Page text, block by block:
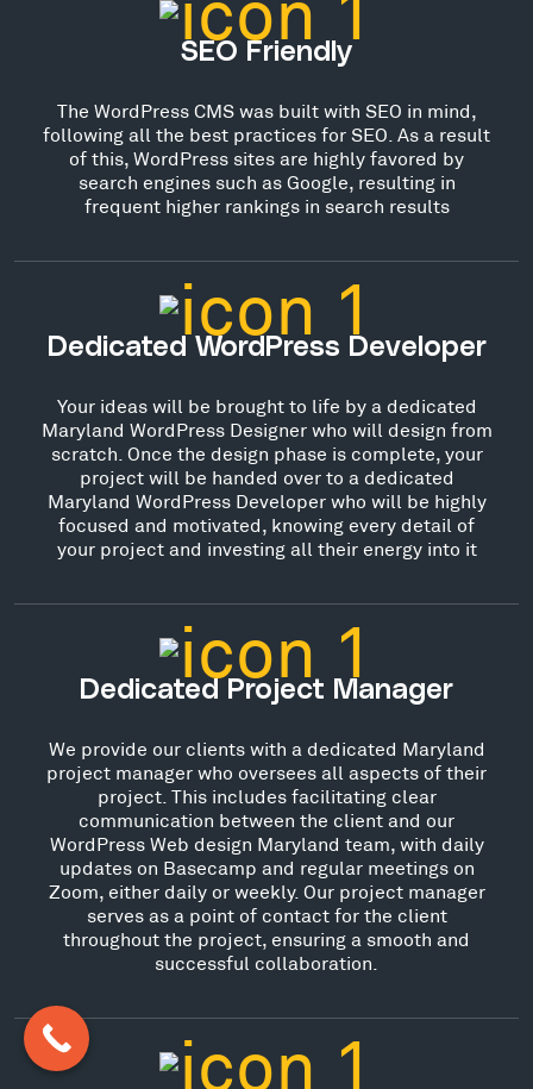
SEO Friendly
The WordPress CMS was built with SEO in mind,
following all the best practices for SEO. As a result
of this, WordPress sites are highly favored by
search engines such as Google, resulting in
frequent higher rankings in search results
Dedicated WordPress Developer
Your ideas will be brought to life by a dedicated
Maryland WordPress Designer who will design from
scratch. Once the design phase is complete, your
project will be handed over to a dedicated
Maryland WordPress Developer who will be highly
focused and motivated, knowing every detail of
your project and investing all their energy into it
Dedicated Project Manager
We provide our clients with a dedicated Maryland
project manager who oversees all aspects of their
project. This includes facilitating clear
communication between the client and our
WordPress Web design Maryland team, with daily
updates on Basecamp and regular meetings on
Zoom, either daily or weekly. Our project manager
serves as a point of contact for the client
throughout the project, ensuring a smooth and
successful collaboration.